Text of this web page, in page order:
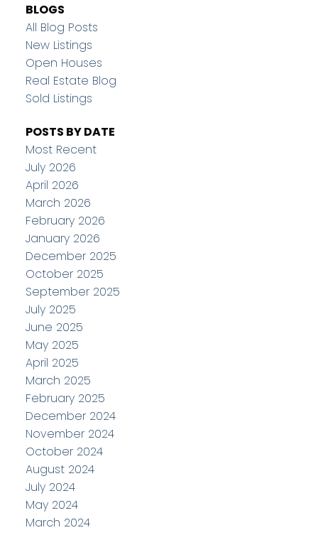
BLOGS
All Blog Posts
New Listings
Open Houses
Real Estate Blog
Sold Listings
POSTS BY DATE
Most Recent
July 2026
April 2026
March 2026
February 2026
January 2026
December 2025
October 2025
September 2025
July 2025
June 2025
May 2025
April 2025
March 2025
February 2025
December 2024
November 2024
October 2024
August 2024
July 2024
May 2024
March 2024